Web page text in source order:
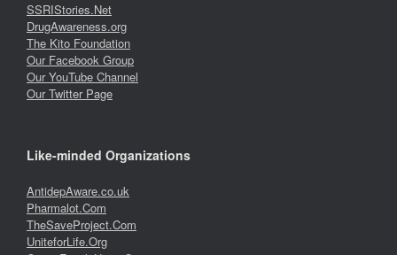
SSRIStories.Net
DrugAwareness.org
The Kito Foundation
Our Facebook Group
Our YouTube Channel
Our Twitter Page
Like-minded Organizations
AntidepAware.co.uk
Pharmalot.Com
TheSaveProject.Com
UniteforLife.Org